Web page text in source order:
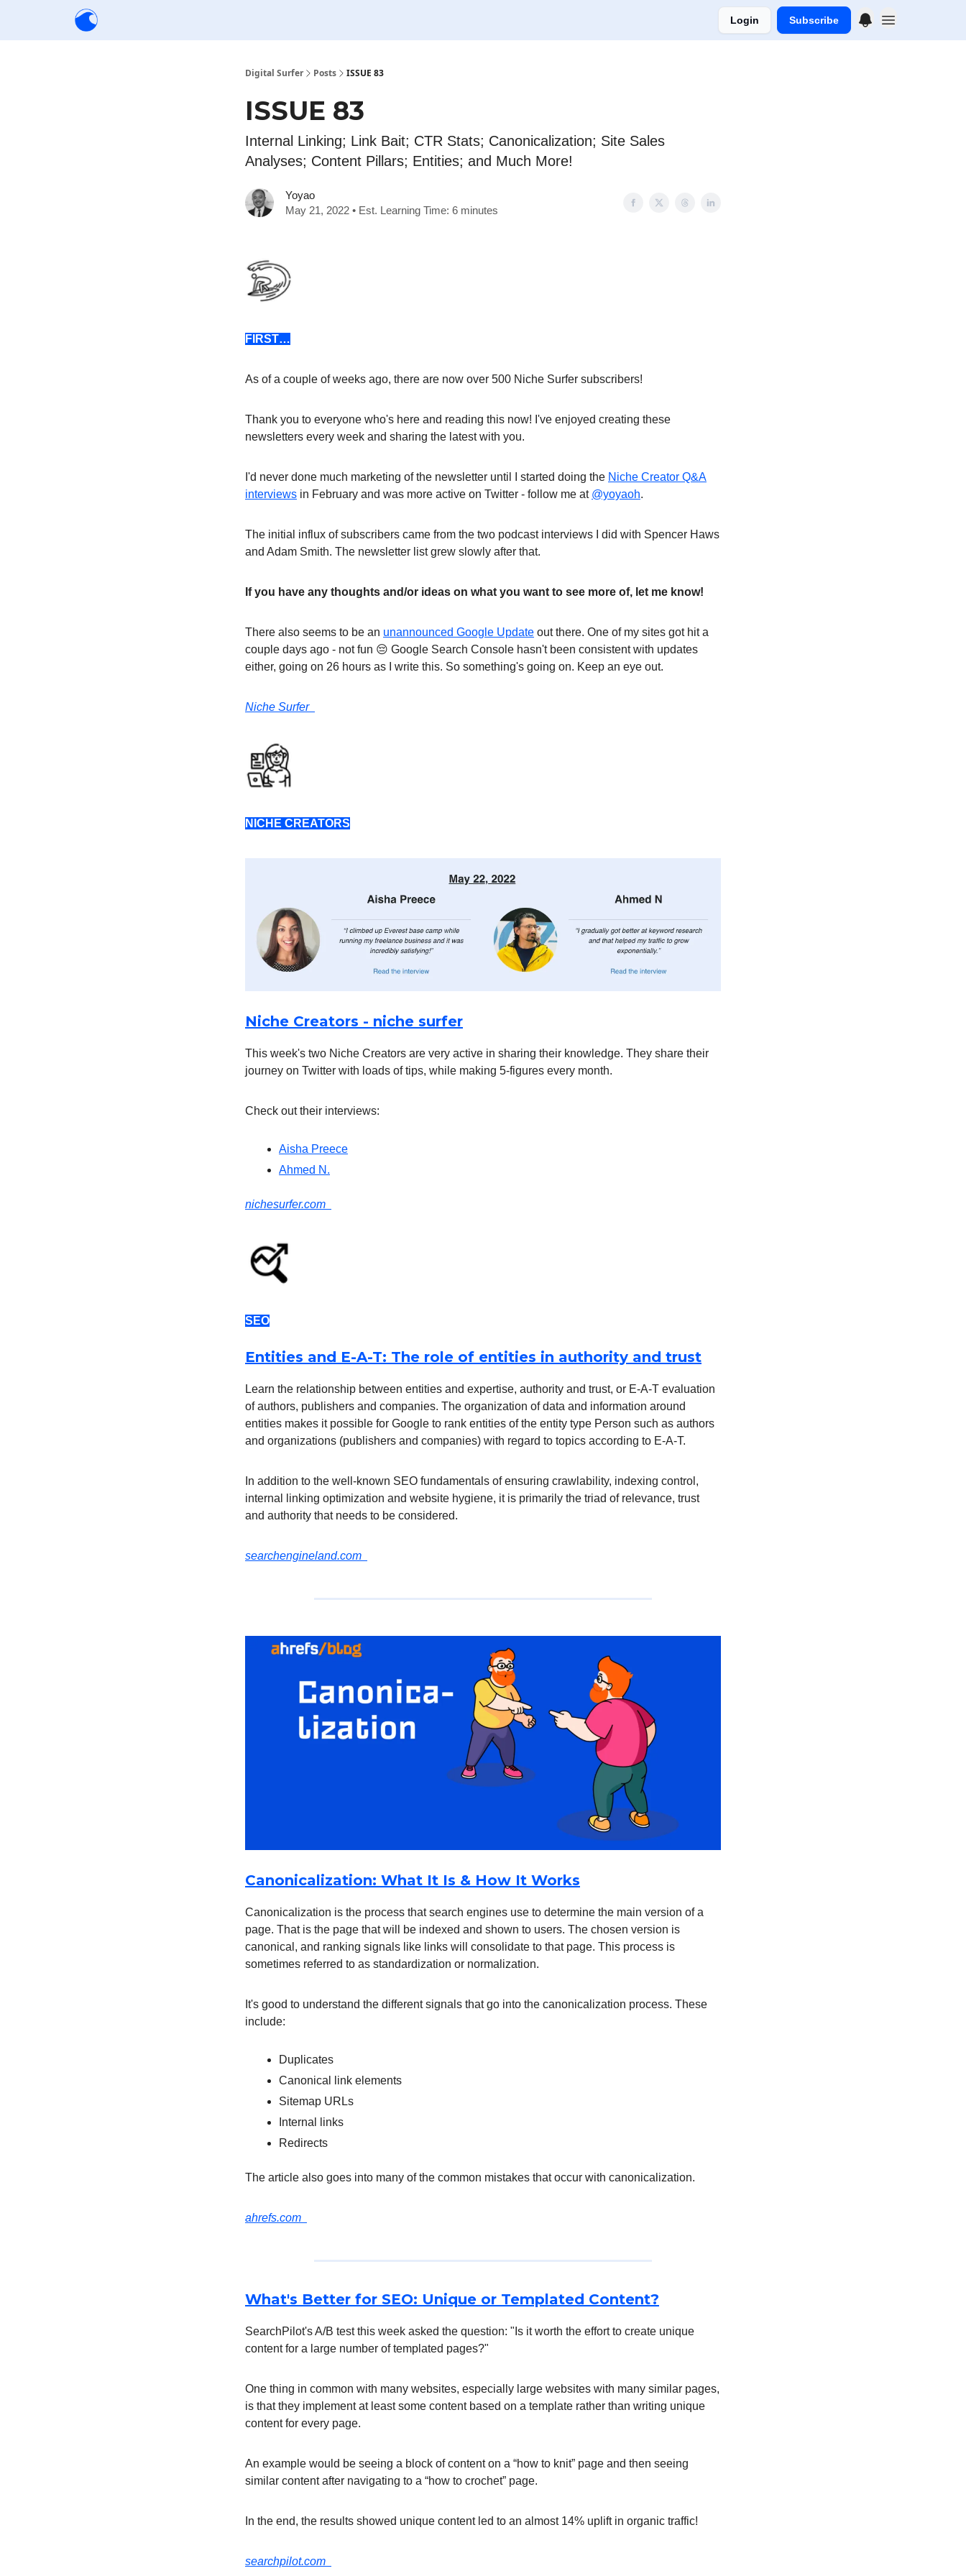
Login Subscribe
Digital Surfer Posts ISSUE 83
ISSUE 83
Internal Linking; Link Bait; CTR Stats; Canonicalization; Site Sales
Analyses; Content Pillars; Entities; and Much More!
Yoyao
May 21, 2022 • Est. Learning Time: 6 minutes
FIRST…
As of a couple of weeks ago, there are now over 500 Niche Surfer subscribers!
Thank you to everyone who's here and reading this now! I've enjoyed creating these
newsletters every week and sharing the latest with you.
I'd never done much marketing of the newsletter until I started doing the Niche Creator Q&A
interviews in February and was more active on Twitter - follow me at @yoyaoh.
The initial influx of subscribers came from the two podcast interviews I did with Spencer Haws
and Adam Smith. The newsletter list grew slowly after that.
If you have any thoughts and/or ideas on what you want to see more of, let me know!
There also seems to be an unannounced Google Update out there. One of my sites got hit a
couple days ago - not fun 😔 Google Search Console hasn't been consistent with updates
either, going on 26 hours as I write this. So something's going on. Keep an eye out.
Niche Surfer
NICHE CREATORS
Niche Creators - niche surfer
This week's two Niche Creators are very active in sharing their knowledge. They share their
journey on Twitter with loads of tips, while making 5-figures every month.
Check out their interviews:
Aisha Preece
Ahmed N.
nichesurfer.com
SEO
Entities and E-A-T: The role of entities in authority and trust
Learn the relationship between entities and expertise, authority and trust, or E-A-T evaluation
of authors, publishers and companies. The organization of data and information around
entities makes it possible for Google to rank entities of the entity type Person such as authors
and organizations (publishers and companies) with regard to topics according to E-A-T.
In addition to the well-known SEO fundamentals of ensuring crawlability, indexing control,
internal linking optimization and website hygiene, it is primarily the triad of relevance, trust
and authority that needs to be considered.
searchengineland.com
Canonicalization: What It Is & How It Works
Canonicalization is the process that search engines use to determine the main version of a
page. That is the page that will be indexed and shown to users. The chosen version is
canonical, and ranking signals like links will consolidate to that page. This process is
sometimes referred to as standardization or normalization.
It's good to understand the different signals that go into the canonicalization process. These
include:
Duplicates
Canonical link elements
Sitemap URLs
Internal links
Redirects
The article also goes into many of the common mistakes that occur with canonicalization.
ahrefs.com
What's Better for SEO: Unique or Templated Content?
SearchPilot's A/B test this week asked the question: "Is it worth the effort to create unique
content for a large number of templated pages?"
One thing in common with many websites, especially large websites with many similar pages,
is that they implement at least some content based on a template rather than writing unique
content for every page.
An example would be seeing a block of content on a “how to knit” page and then seeing
similar content after navigating to a “how to crochet” page.
In the end, the results showed unique content led to an almost 14% uplift in organic traffic!
searchpilot.com